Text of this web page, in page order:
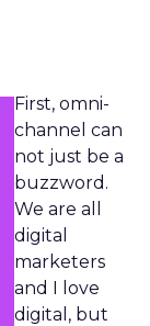
First, omni-
channel can
not just be a
buzzword.
We are all
digital
marketers
and I love
digital, but